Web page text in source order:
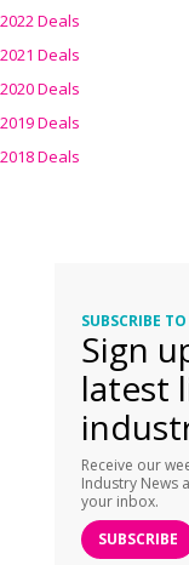
2022 Deals
2021 Deals
2020 Deals
2019 Deals
2018 Deals
SUBSCRIBE
Sign
latest
Receive our
Industry News
your inbox.
SUBSCRIBE